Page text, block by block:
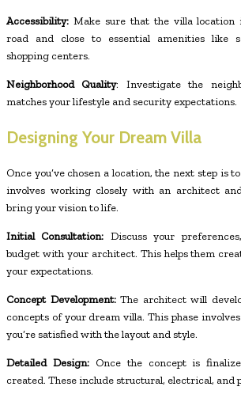
Accessibility: Make sure that the villa location
road and close to essential amenities like
shopping centers.
Neighborhood Quality: Investigate the
matches your lifestyle and security expectations.
Designing Your Dream Villa
Once you’ve chosen a location, the next step is
involves working closely with an architect
bring your vision to life.
Initial Consultation: Discuss your
budget with your architect. This helps them
your expectations.
Concept Development:The architect will
concepts of your dream villa. This phase
you’re satisfied with the layout and style.
Detailed Design:Once the concept is
created. These include structural, electrical, and